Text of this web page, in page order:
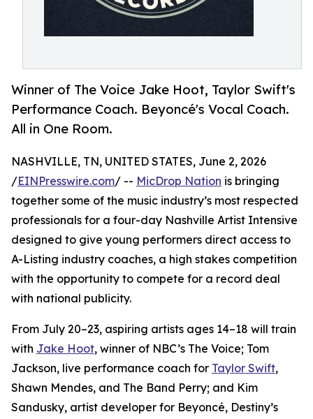
Winner of The Voice Jake Hoot, Taylor Swift's
Performance Coach. Beyoncé's Vocal Coach.
All in One Room.
NASHVILLE, TN, UNITED STATES, June 2, 2026
/EINPresswire.com/ -- MicDrop Nation is bringing
together some of the music industry’s most respected
professionals for a four-day Nashville Artist Intensive
designed to give young performers direct access to
A-Listing industry coaches, a high stakes competition
with the opportunity to compete for a record deal
with national publicity.
From July 20–23, aspiring artists ages 14–18 will train
with Jake Hoot, winner of NBC’s The Voice; Tom
Jackson, live performance coach for Taylor Swift,
Shawn Mendes, and The Band Perry; and Kim
Sandusky, artist developer for Beyoncé, Destiny’s